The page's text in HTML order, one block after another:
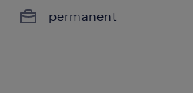
permanent